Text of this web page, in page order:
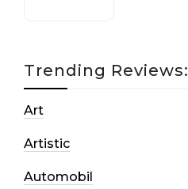
Trending Reviews:
Art
Artistic
Automobil